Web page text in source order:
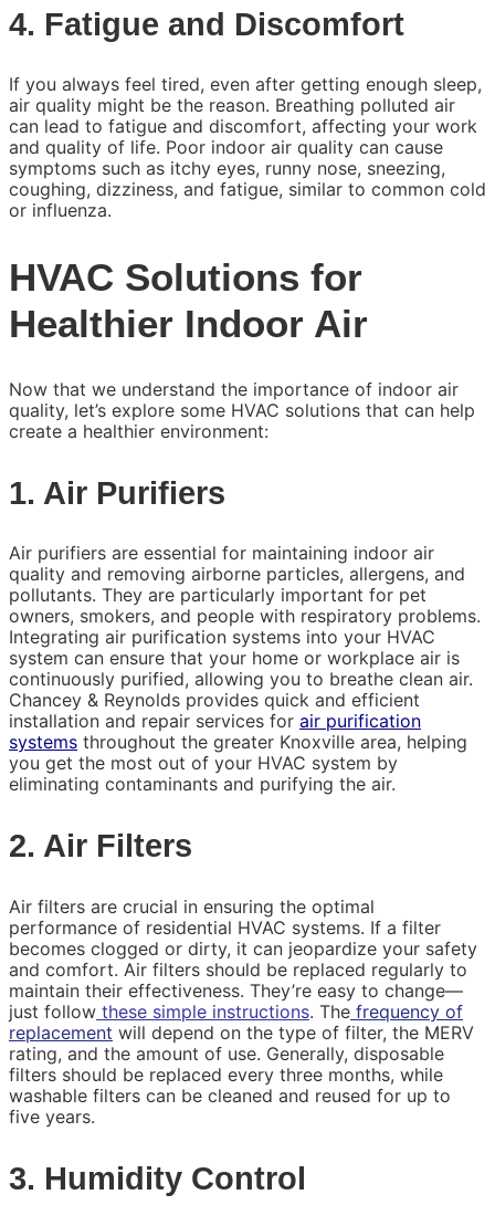
4. Fatigue and Discomfort
If you always feel tired, even after getting enough sleep,
air quality might be the reason. Breathing polluted air
can lead to fatigue and discomfort, affecting your work
and quality of life. Poor indoor air quality can cause
symptoms such as itchy eyes, runny nose, sneezing,
coughing, dizziness, and fatigue, similar to common cold
or influenza.
HVAC Solutions for
Healthier Indoor Air
Now that we understand the importance of indoor air
quality, let’s explore some HVAC solutions that can help
create a healthier environment:
1. Air Purifiers
Air purifiers are essential for maintaining indoor air
quality and removing airborne particles, allergens, and
pollutants. They are particularly important for pet
owners, smokers, and people with respiratory problems.
Integrating air purification systems into your HVAC
system can ensure that your home or workplace air is
continuously purified, allowing you to breathe clean air.
Chancey & Reynolds provides quick and efficient
installation and repair services for air purification
systems throughout the greater Knoxville area, helping
you get the most out of your HVAC system by
eliminating contaminants and purifying the air.
2. Air Filters
Air filters are crucial in ensuring the optimal
performance of residential HVAC systems. If a filter
becomes clogged or dirty, it can jeopardize your safety
and comfort. Air filters should be replaced regularly to
maintain their effectiveness. They’re easy to change—
just follow these simple instructions. The frequency of
replacement will depend on the type of filter, the MERV
rating, and the amount of use. Generally, disposable
filters should be replaced every three months, while
washable filters can be cleaned and reused for up to
five years.
3. Humidity Control